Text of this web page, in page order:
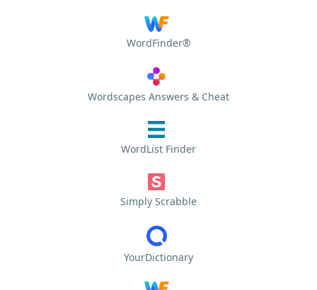
WordFinder®
Wordscapes Answers & Cheat
WordList Finder
Simply Scrabble
YourDictionary